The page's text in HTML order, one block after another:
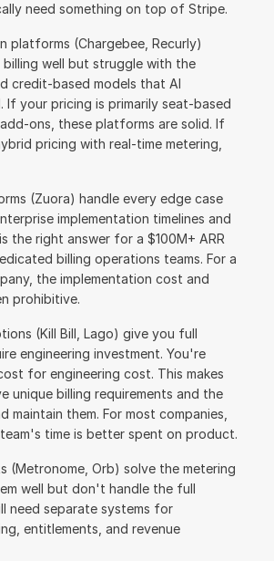
need something on top of Stripe.
platforms (Chargebee, Recurly)
billing well but struggle with the
credit-based models that AI
If your pricing is primarily seat-based
ons, these platforms are solid. If
pricing with real-time metering,
(Zuora) handle every edge case
implementation timelines and
the right answer for a $100M+ ARR
billing operations teams. For a
the implementation cost and
prohibitive.
(Kill Bill, Lago) give you full
engineering investment. You're
for engineering cost. This makes
unique billing requirements and the
maintain them. For most companies,
time is better spent on product.
(Metronome, Orb) solve the metering
well but don't handle the full
need separate systems for
entitlements, and revenue